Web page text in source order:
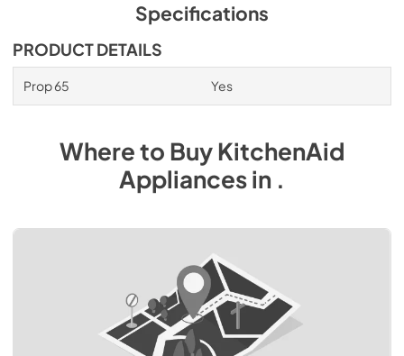
Specifications
PRODUCT DETAILS
Prop 65 Yes
Where to BuyKitchenAid
Appliancesin .